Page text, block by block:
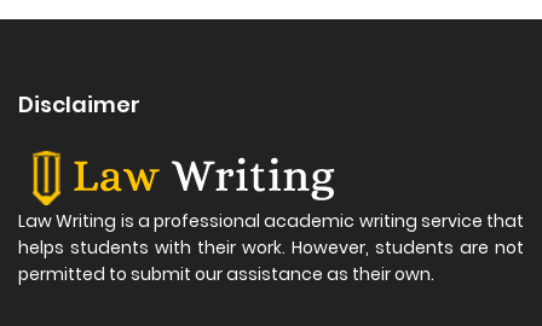
Disclaimer
Law Writing is a professional academic writing service that
helps students with their work. However, students are not
permitted to submit our assistance as their own.